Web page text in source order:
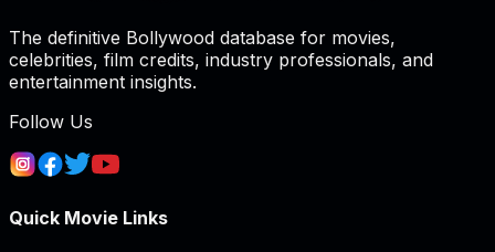
The definitive Bollywood database for movies,
celebrities, film credits, industry professionals, and
entertainment insights.
Follow Us
Quick Movie Links